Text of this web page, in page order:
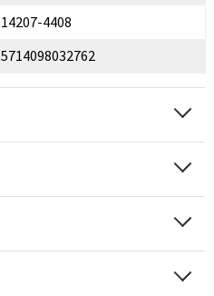
14207-4408
5714098032762